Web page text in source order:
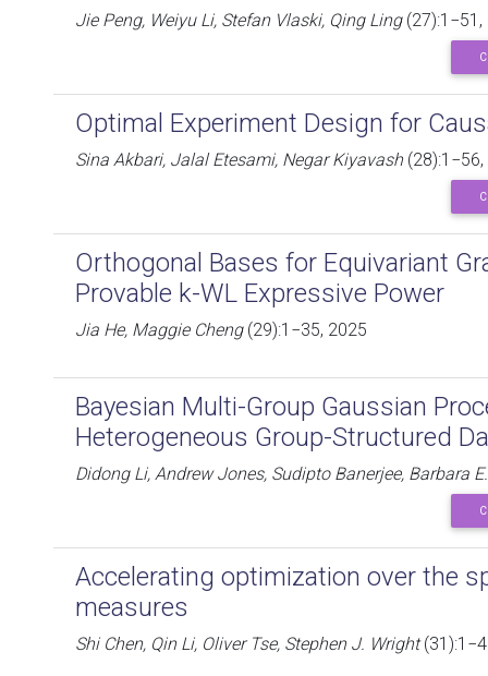
Jie Peng, Weiyu Li, Stefan Vlaski, Qing Ling(27):1−51,
Optimal Experiment Design for
Sina Akbari, Jalal Etesami, Negar Kiyavash(28):1−56,
Orthogonal Bases for Equivariant
Provable k-WL Expressive Power
Jia He, Maggie Cheng(29):1−35, 2025
Bayesian Multi-Group Gaussian
Heterogeneous Group-Structured
Didong Li, Andrew Jones, Sudipto Banerjee, Barbara
Accelerating optimization over the
measures
Shi Chen, Qin Li, Oliver Tse, Stephen J. Wright